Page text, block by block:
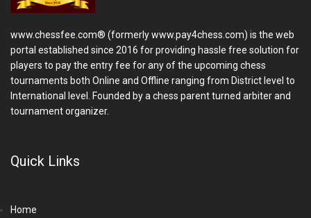
www.chessfee.com® (formerly www.pay4chess.com) is the web
portal established since 2016 for providing hassle free solution for
players to pay the entry fee for any of the upcoming chess
tournaments both Online and Offline ranging from District level to
International level. Founded by a chess parent turned arbiter and
tournament organizer.
Quick Links
Home